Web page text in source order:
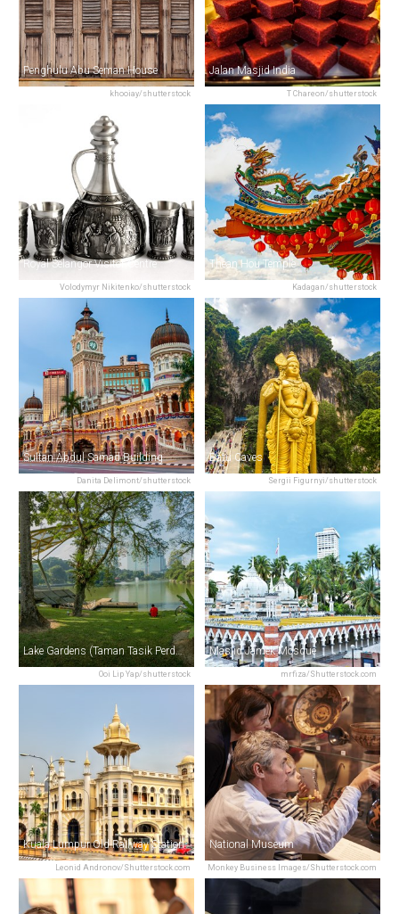
khooiay/shutterstock
Penghulu Abu Seman House
T Chareon/shutterstock
Jalan Masjid India
Volodymyr Nikitenko/shutterstock
Royal Selangor Visitor Centre
Kadagan/shutterstock
Thean Hou Temple
Danita Delimont/shutterstock
Sultan Abdul Samad Building
Sergii Figurnyi/shutterstock
Batu Caves
Ooi Lip Yap/shutterstock
Lake Gardens (Taman Tasik Perdana)
mrfiza/Shutterstock.com
Masjid Jamek Mosque
Leonid Andronov/Shutterstock.com
Kuala Lumpur Old Railway Station
Monkey Business Images/Shutterstock.com
National Museum